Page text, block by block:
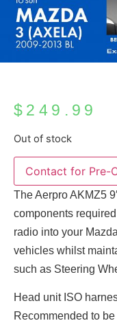
$ 249.99
Out of stock
The Aerpro AKMZ5
components
radio into your
vehicles whilst
such as Steering
Head unit ISO
Recommended to